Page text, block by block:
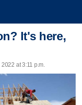
It's here,
at 3:11 p.m.